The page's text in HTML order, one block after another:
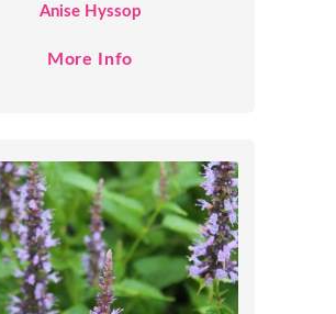
Anise Hyssop
More Info